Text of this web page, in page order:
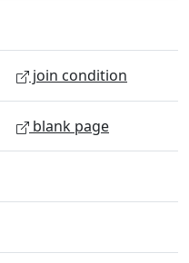
join condition
blank page